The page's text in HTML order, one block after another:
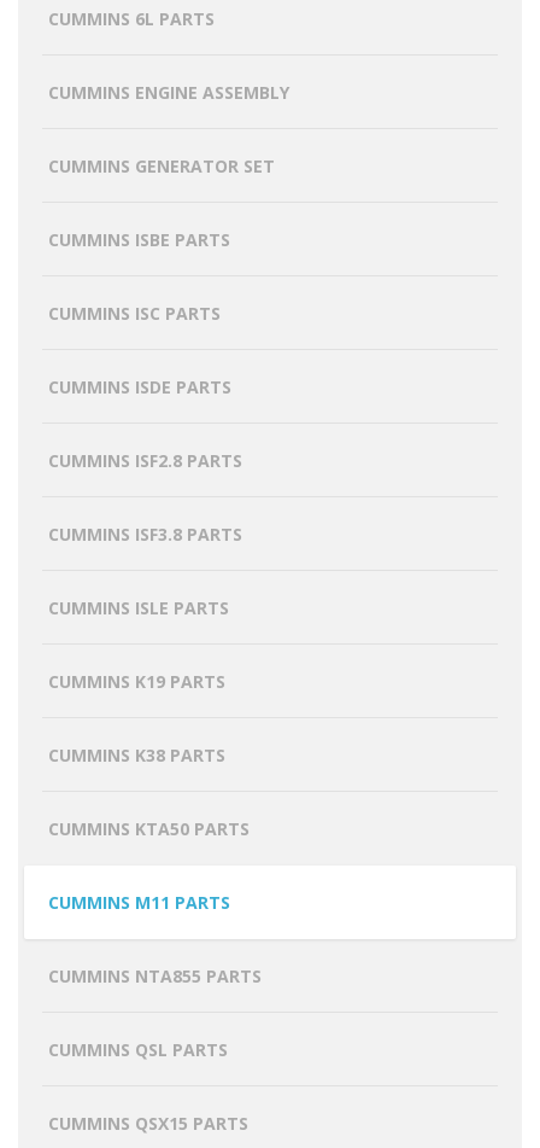
CUMMINS 6L PARTS
CUMMINS ENGINE ASSEMBLY
CUMMINS GENERATOR SET
CUMMINS ISBE PARTS
CUMMINS ISC PARTS
CUMMINS ISDE PARTS
CUMMINS ISF2.8 PARTS
CUMMINS ISF3.8 PARTS
CUMMINS ISLE PARTS
CUMMINS K19 PARTS
CUMMINS K38 PARTS
CUMMINS KTA50 PARTS
CUMMINS M11 PARTS
CUMMINS NTA855 PARTS
CUMMINS QSL PARTS
CUMMINS QSX15 PARTS